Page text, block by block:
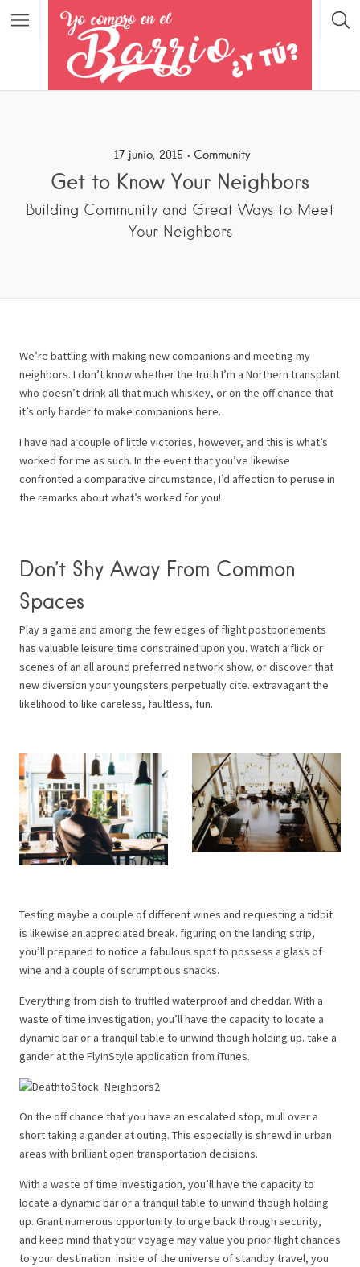
17 junio, 2015 Community
Get to Know Your Neighbors
Building Community and Great Ways to Meet
Your Neighbors
We’re battling with making new companions and meeting my
neighbors. I don’t know whether the truth I’m a Northern transplant
who doesn’t drink all that much whiskey, or on the off chance that
it’s only harder to make companions here.
I have had a couple of little victories, however, and this is what’s
worked for me as such. In the event that you’ve likewise
confronted a comparative circumstance, I’d affection to peruse in
the remarks about what’s worked for you!
Don’t Shy Away From Common
Spaces
Play a game and among the few edges of flight postponements
has valuable leisure time constrained upon you. Watch a flick or
scenes of an all around preferred network show, or discover that
new diversion your youngsters perpetually cite. extravagant the
likelihood to like careless, faultless, fun.
Testing maybe a couple of different wines and requesting a tidbit
is likewise an appreciated break. figuring on the landing strip,
you’ll prepared to notice a fabulous spot to possess a glass of
wine and a couple of scrumptious snacks.
Everything from dish to truffled waterproof and cheddar. With a
waste of time investigation, you’ll have the capacity to locate a
dynamic bar or a tranquil table to unwind though holding up. take a
gander at the FlyInStyle application from iTunes.
On the off chance that you have an escalated stop, mull over a
short taking a gander at outing. This especially is shrewd in urban
areas with brilliant open transportation decisions.
With a waste of time investigation, you’ll have the capacity to
locate a dynamic bar or a tranquil table to unwind though holding
up. Grant numerous opportunity to urge back through security,
and keep mind that your voyage may value you prior flight chances
to your destination. inside of the universe of standby travel, you